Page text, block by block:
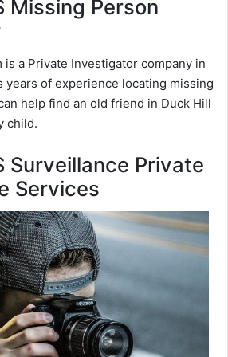
Missing Person
is a Private Investigator company in
years of experience locating missing
help find an old friend in Duck Hill
child.
Surveillance Private
Services